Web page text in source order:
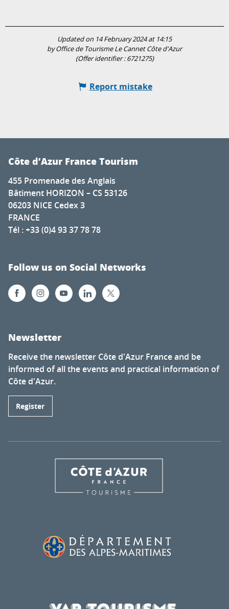
Updated on 14 February 2024 at 14:15
by Office de Tourisme Le Cannet Côte d'Azur
(Offer identifier :6721275)
Report mistake
Côte d’Azur France Tourism
455 Promenade des Anglais
Bâtiment HORIZON – CS 53126
06203 NICE Cedex 3
FRANCE
Tél : +33 (0)4 93 37 78 78
Follow us on Social Networks
Newsletter
Receive the newsletter Côte d'Azur France and be
informed of all the events and practical information of
Côte d'Azur.
Register